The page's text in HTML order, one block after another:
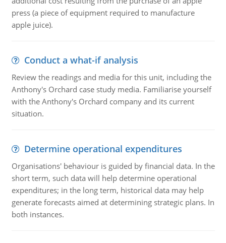
press (a piece of equipment required to manufacture
apple juice).
Conduct a what-if analysis
Review the readings and media for this unit, including the
Anthony's Orchard case study media. Familiarise yourself
with the Anthony's Orchard company and its current
situation.
Determine operational expenditures
Organisations' behaviour is guided by financial data. In the
short term, such data will help determine operational
expenditures; in the long term, historical data may help
generate forecasts aimed at determining strategic plans. In
both instances.